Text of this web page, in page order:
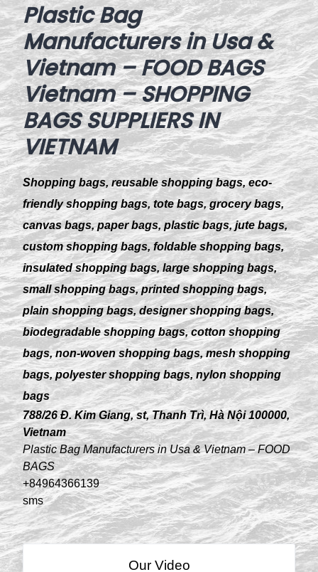
Plastic Bag
Manufacturers in Usa &
Vietnam – FOOD BAGS
Vietnam – SHOPPING
BAGS SUPPLIERS IN
VIETNAM
Shopping bags, reusable shopping bags, eco-
friendly shopping bags, tote bags, grocery bags,
canvas bags, paper bags, plastic bags, jute bags,
custom shopping bags, foldable shopping bags,
insulated shopping bags, large shopping bags,
small shopping bags, printed shopping bags,
plain shopping bags, designer shopping bags,
biodegradable shopping bags, cotton shopping
bags, non-woven shopping bags, mesh shopping
bags, polyester shopping bags, nylon shopping
bags
788/26 Đ. Kim Giang, st, Thanh Trì, Hà Nội 100000,
Vietnam
Plastic Bag Manufacturers in Usa & Vietnam – FOOD
BAGS
+84964366139
sms
Our Video